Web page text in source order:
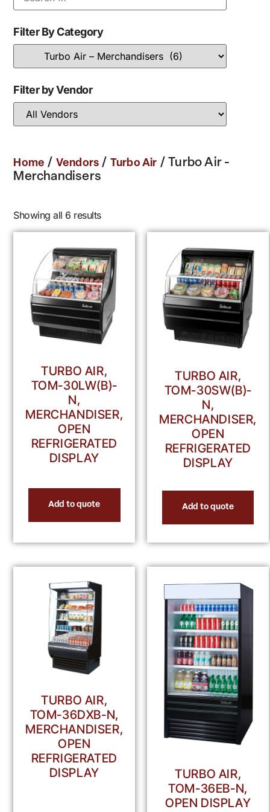
Filter By Category
Filter by Vendor
Home / Vendors / Turbo Air / Turbo Air -
Merchandisers
Showing all 6 results
TURBO AIR,
TOM-30LW(B)-
N,
MERCHANDISER,
OPEN
REFRIGERATED
DISPLAY
Add to quote
TURBO AIR,
TOM-30SW(B)-
N,
MERCHANDISER,
OPEN
REFRIGERATED
DISPLAY
Add to quote
TURBO AIR,
TOM-36DXB-N,
MERCHANDISER,
OPEN
REFRIGERATED
DISPLAY
TURBO AIR,
TOM-36EB-N,
OPEN DISPLAY